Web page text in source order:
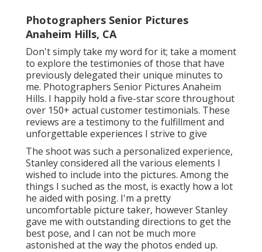
Photographers Senior Pictures
Anaheim Hills, CA
Don't simply take my word for it; take a moment
to explore the testimonies of those that have
previously delegated their unique minutes to
me. Photographers Senior Pictures Anaheim
Hills. I happily hold a five-star score throughout
over 150+ actual customer testimonials. These
reviews are a testimony to the fulfillment and
unforgettable experiences I strive to give
The shoot was such a personalized experience,
Stanley considered all the various elements I
wished to include into the pictures. Among the
things I suched as the most, is exactly how a lot
he aided with posing. I'm a pretty
uncomfortable picture taker, however Stanley
gave me with outstanding directions to get the
best pose, and I can not be much more
astonished at the way the photos ended up.